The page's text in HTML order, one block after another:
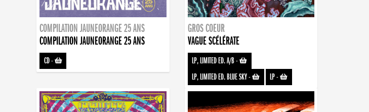
COMPILATION JAUNEORANGE 25 ANS
COMPILATION JAUNEORANGE 25 ANS
CD-
GROS COEUR
VAGUE SCÉLÉRATE
LP, LIMITED ED. A/B-
LP, LIMITED ED. BLUE SKY- LP-